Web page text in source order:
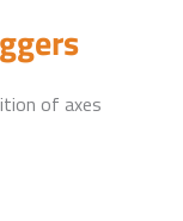
of axes